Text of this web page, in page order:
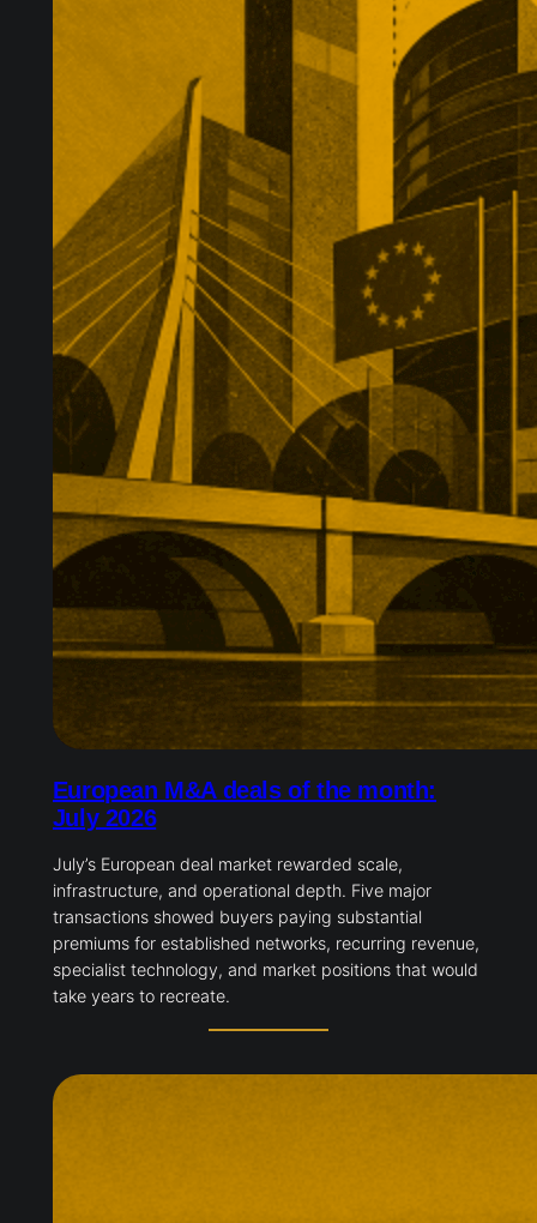
European M&A deals of the month:
July 2026
July’s European deal market rewarded scale,
infrastructure, and operational depth. Five major
transactions showed buyers paying substantial
premiums for established networks, recurring revenue,
specialist technology, and market positions that would
take years to recreate.